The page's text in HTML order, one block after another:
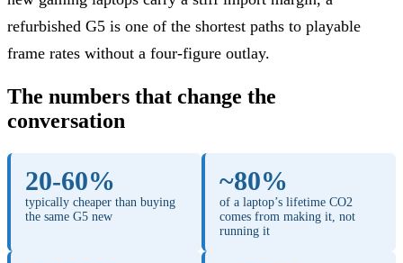
refurbished G5 is one of the shortest paths to playable
frame rates without a four-figure outlay.
The numbers that change the
conversation
20-60%
typically cheaper than buying
the same G5 new
~80%
of a laptop’s lifetime CO2
comes from making it, not
running it